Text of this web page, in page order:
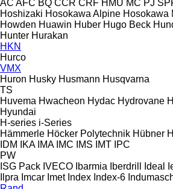
AC AFC BQ CCR CRF HMU MC PJ
Hoshizaki Hosokawa Alpine Hosokawa
Howden Huawin Huber Hugo Beck
Hunter Hurakan
HKN
Hurco
VMX
Huron Husky Husmann Husqvarna
TS
Huvema Hwacheon Hydac Hydrovane
Hyundai
H-series i-Series
Hämmerle Höcker Polytechnik Hübner
IDM
IKA IMA IMC IMS IMT IPC
PW
ISG Pack IVECO Ibarmia Iberdrill Ideal
Ilpra Imcar Imet Index Index-6